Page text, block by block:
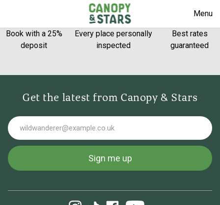
Menu
Book with a 25%
deposit
Every place personally
inspected
Best rates
guaranteed
Get the latest from Canopy & Stars
Sign me up